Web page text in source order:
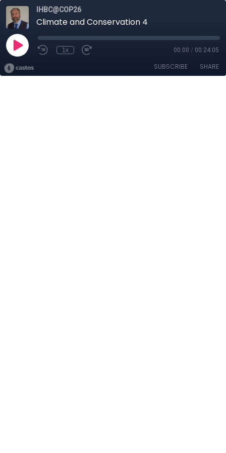
IHBC@COP26
Climate and Conservation 4
1x 00:00 / 00:24:05
SUBSCRIBE SHARE